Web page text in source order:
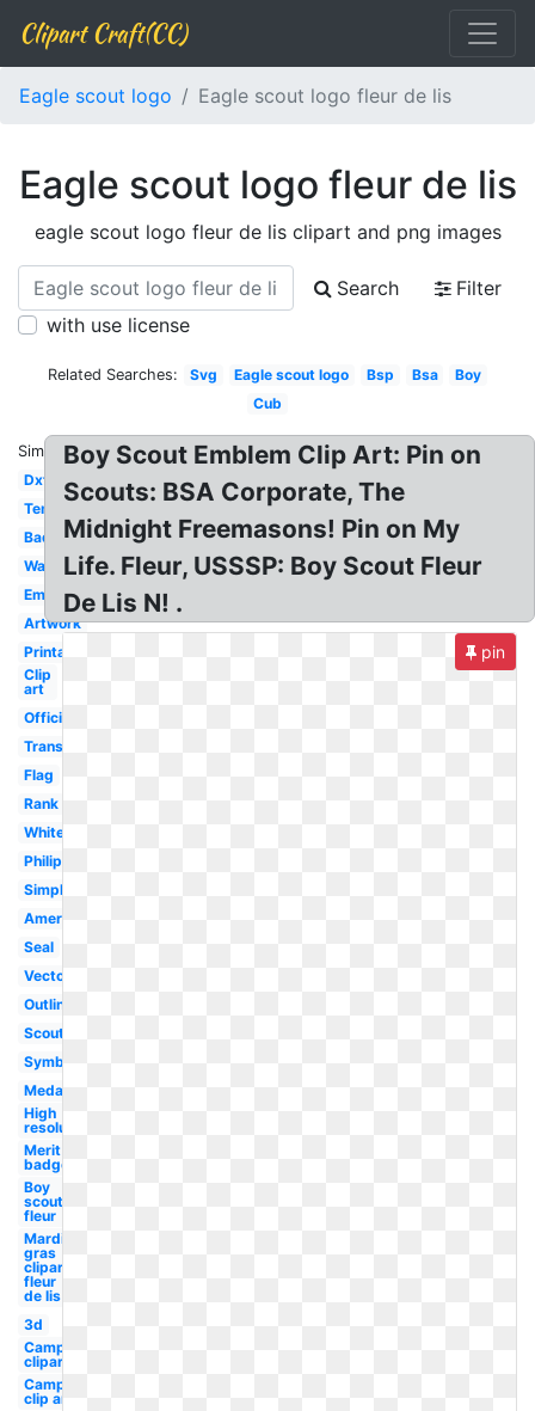
Clipart Craft(CC)
Eagle scout logo Eagle scout logo fleur de lis
Eagle scout logo fleur de lis
eagle scout logo fleur de lis clipart and png images
Search
Filter
with use license
Related Searches: Svg Eagle scout logo Bsp Bsa
Boy
Cub
Similar:
Dxf
Template
Badge
Wallpaper
Emblem
Artwork
Printable
Clip
art
Official
Transparent
Flag
Rank
White
Philippines
Simple
America
Seal
Vector
Outline
Scouting
Symbol
Medal
High
resolution
Merit
badge
Boy
scouts
fleur
Mardi
gras
clipart
fleur
de lis
3d
Camping
clipart
Camping
clip art
Boy Scout Emblem Clip Art: Pin on
Scouts: BSA Corporate, The
Midnight Freemasons! Pin on My
Life. Fleur, USSSP: Boy Scout Fleur
De Lis N! .
pin